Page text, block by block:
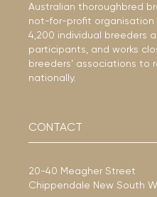
Australian thoroughbred
not-for-profit organisation
4,200 individual breeders
participants, and works
breeders’ associations to
nationally.
CONTACT
20-40 Meagher Street
Chippendale New South